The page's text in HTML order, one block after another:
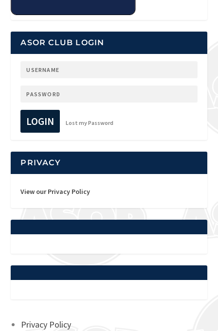
ASOR CLUB LOGIN
LOGIN Lost my Password
PRIVACY
View our Privacy Policy
Privacy Policy